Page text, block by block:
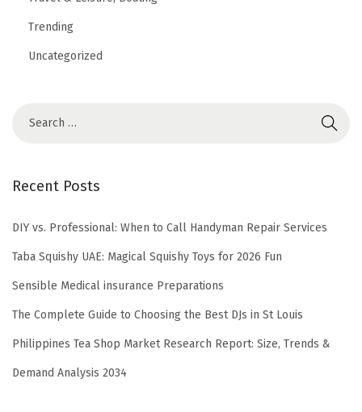
Trending
Uncategorized
Recent Posts
DIY vs. Professional: When to Call Handyman Repair Services
Taba Squishy UAE: Magical Squishy Toys for 2026 Fun
Sensible Medical insurance Preparations
The Complete Guide to Choosing the Best DJs in St Louis
Philippines Tea Shop Market Research Report: Size, Trends &
Demand Analysis 2034